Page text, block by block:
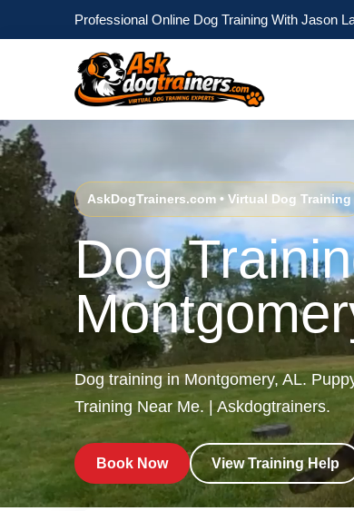
Professional Online Dog Training With Jason
AskDogTrainers.com • Virtual Dog Training
Dog
Dog training in Montgomery, AL.
Training Near Me. | Askdogtrainers.
Book Now View Training Help